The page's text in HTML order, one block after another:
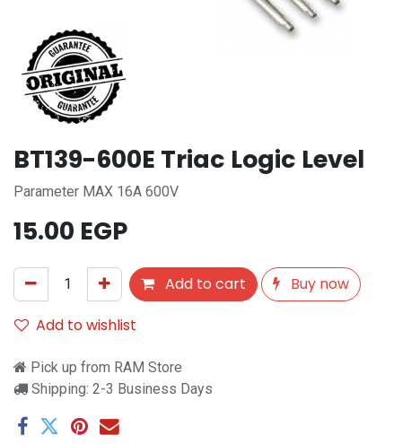
BT139-600E Triac Logic Level
Parameter MAX 16A 600V
15.00 EGP
Add to cart
Buy now
Add to wishlist
Pick up from RAM Store
Shipping: 2-3 Business Days